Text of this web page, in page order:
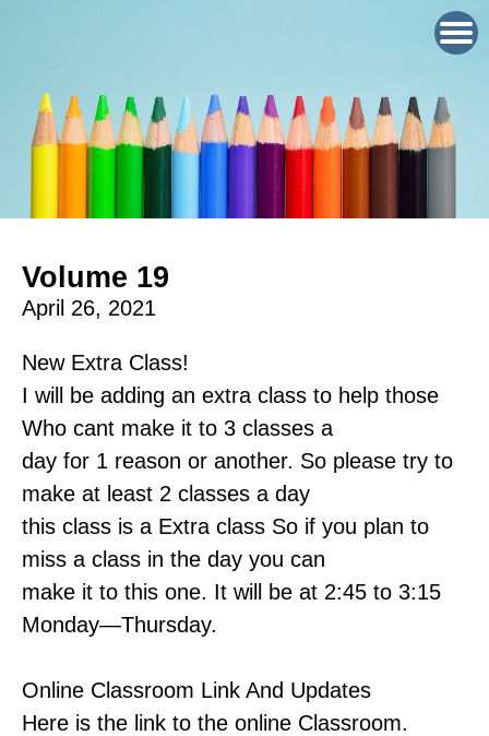
Volume 19
April 26, 2021
New Extra Class!
I will be adding an extra class to help those
Who cant make it to 3 classes a
day for 1 reason or another. So please try to
make at least 2 classes a day
this class is a Extra class So if you plan to
miss a class in the day you can
make it to this one. It will be at 2:45 to 3:15
Monday—Thursday.
Online Classroom Link And Updates
Here is the link to the online Classroom.